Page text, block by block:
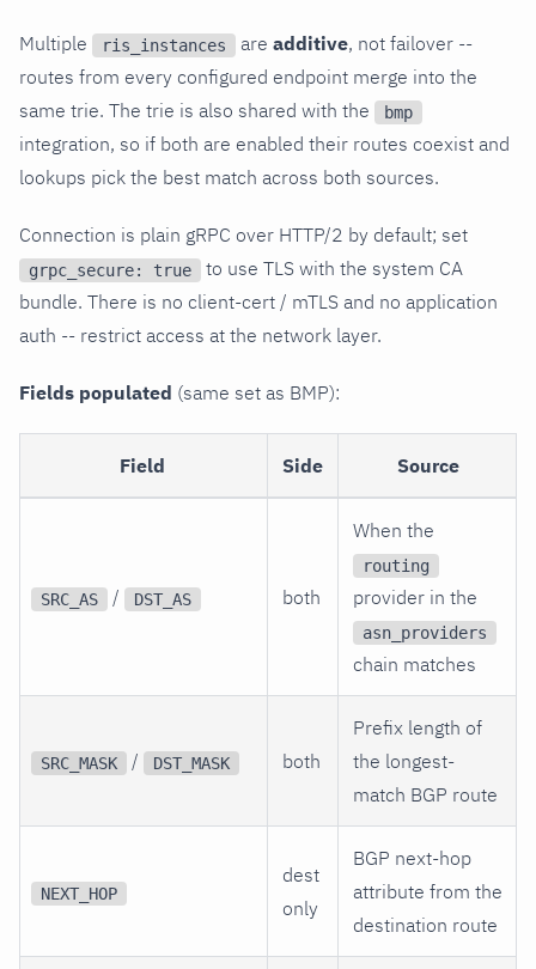
Multiple ris_instances are additive, not failover --
routes from every configured endpoint merge into the
same trie. The trie is also shared with the
bmp
integration, so if both are enabled their routes coexist and
lookups pick the best match across both sources.
Connection is plain gRPC over HTTP/2 by default; set
grpc_secure: true
to use TLS with the system CA
bundle. There is no client-cert / mTLS and no application
auth -- restrict access at the network layer.
Fields populated (same set as BMP):
Field Side Source
SRC_AS / DST_AS both
When the
routing
provider in the
asn_providers
chain matches
SRC_MASK / DST_MASK both
Prefix length of
the longest-
match BGP route
NEXT_HOP
dest
only
BGP next-hop
attribute from the
destination route